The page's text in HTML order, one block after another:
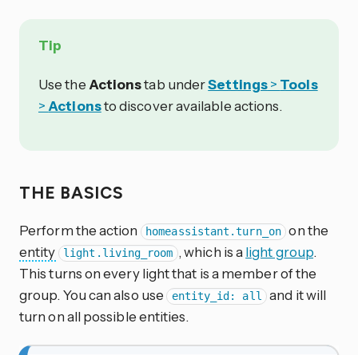
Tip
Use the Actionstab underSettings> Tools
> Actionsto discover available actions.
THE BASICS
Perform the action homeassistant.turn_on on the
entity
light.living_room , which is alight group.
This turns on every light that is a member of the
group. You can also use entity_id: all
and it will
turn on all possible entities.